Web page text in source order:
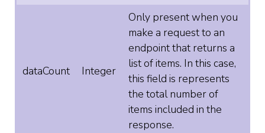
dataCount Integer
Only present when you
make a request to an
endpoint that returns a
list of items. In this case,
this field is represents
the total number of
items included in the
response.